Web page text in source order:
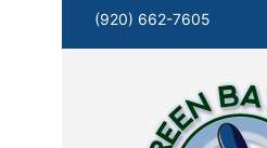
(920) 662-7605